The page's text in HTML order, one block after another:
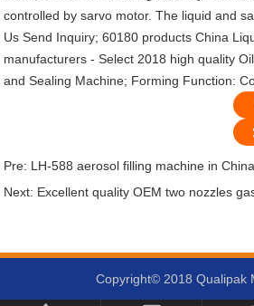
controlled by sarvo motor. The liquid and
Us Send Inquiry; 60180 products China
manufacturers - Select 2018 high quality
and Sealing Machine; Forming Function:
Pre: LH-588 aerosol filling machine in China
Next: Excellent quality OEM two nozzles
Copyright© 2018 Qualipak